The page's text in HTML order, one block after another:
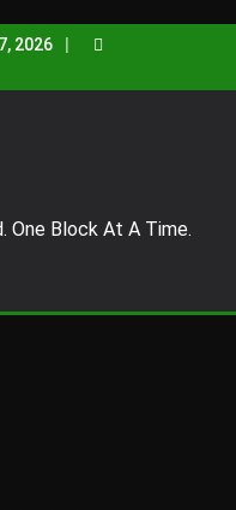
2026
One Block At A Time.